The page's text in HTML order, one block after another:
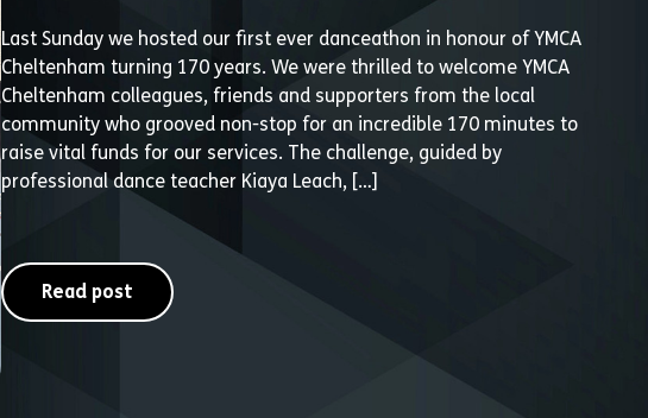
Last Sunday we hosted our first ever danceathon in honour of YMCA
Cheltenham turning 170 years. We were thrilled to welcome YMCA
Cheltenham colleagues, friends and supporters from the local
community who grooved non-stop for an incredible 170 minutes to
raise vital funds for our services. The challenge, guided by
professional dance teacher Kiaya Leach, […]
Read post